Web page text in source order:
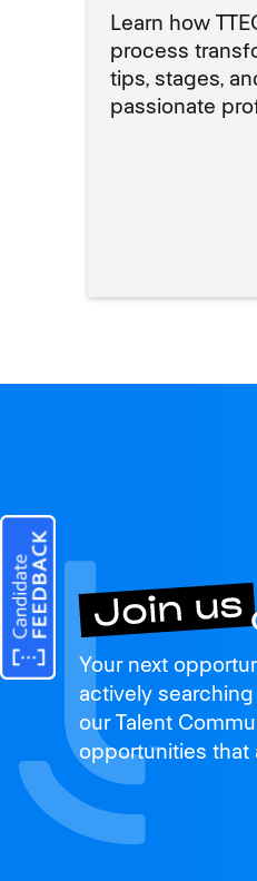
Learn how
process
tips, stages,
passionate
Join us
and thrive
Your next
actively
our Talent
opportunities that